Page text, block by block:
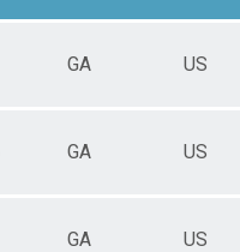
GA US
GA US
GA US